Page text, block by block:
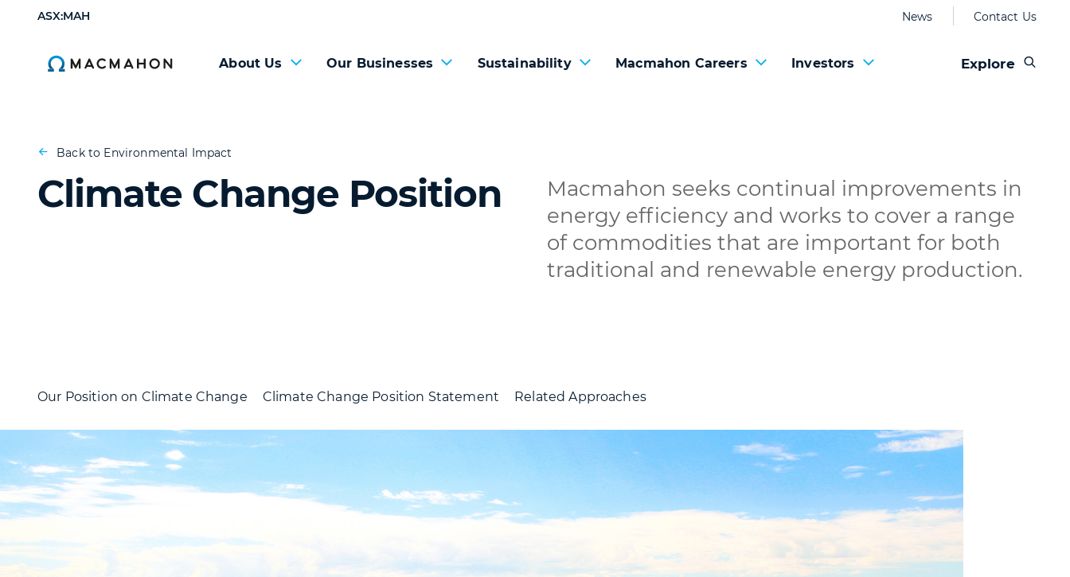
ASX:MAH News Contact Us
About Us Our Businesses Sustainability Macmahon Careers Investors Explore
Back to Environmental Impact
Climate Change Position
Macmahon seeks continual improvements in
energy efficiency and works to cover a range
of commodities that are important for both
traditional and renewable energy production.
Our Position on Climate Change Climate Change Position Statement Related Approaches